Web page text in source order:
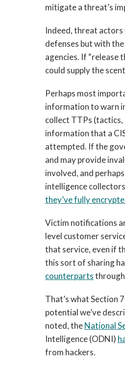
mitigate a threat’s
Indeed, threat actors
defenses but with
agencies. If “release
could supply the
Perhaps most
information to warn
collect TTPs (tactics,
information that a
attempted. If the
and may provide
involved, and
intelligence
they’ve fully
Victim notifications
level customer
that service, even if
this sort of sharing
counterparts
That’s what Section
potential we’ve
noted, theNational
Intelligence (ODNI)
from hackers.